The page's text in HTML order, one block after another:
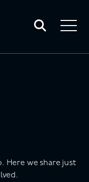
Toggle
search
Toggle
Here we share just